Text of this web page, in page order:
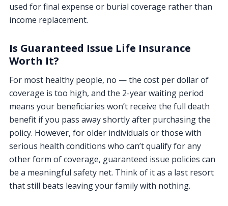
used for final expense or burial coverage rather than
income replacement.
Is Guaranteed Issue Life Insurance
Worth It?
For most healthy people, no — the cost per dollar of
coverage is too high, and the 2-year waiting period
means your beneficiaries won’t receive the full death
benefit if you pass away shortly after purchasing the
policy. However, for older individuals or those with
serious health conditions who can’t qualify for any
other form of coverage, guaranteed issue policies can
be a meaningful safety net. Think of it as a last resort
that still beats leaving your family with nothing.